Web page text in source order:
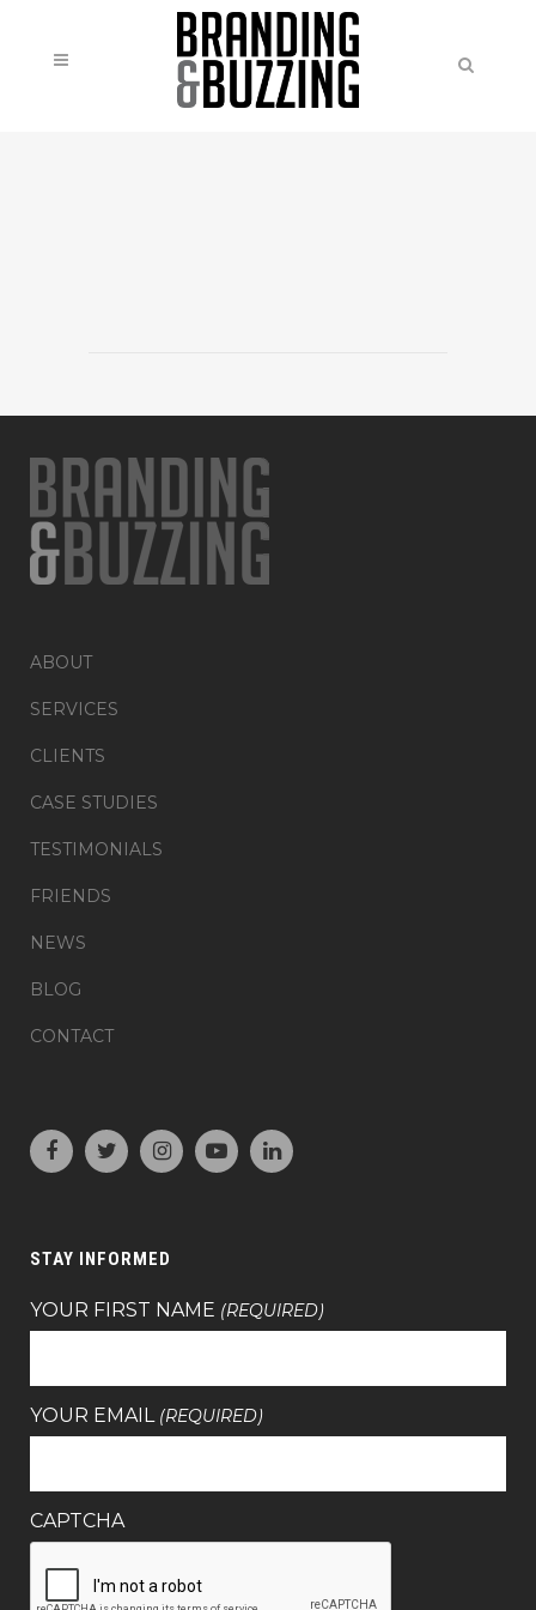
ABOUT
SERVICES
CLIENTS
CASE STUDIES
TESTIMONIALS
FRIENDS
NEWS
BLOG
CONTACT
STAY INFORMED
YOUR FIRST NAME (REQUIRED)
YOUR EMAIL (REQUIRED)
CAPTCHA